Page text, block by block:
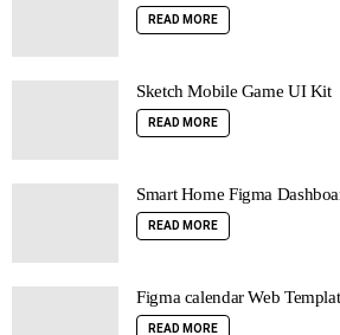
READ MORE
Sketch Mobile Game UI Kit
READ MORE
Smart Home Figma
READ MORE
Figma calendar Web
READ MORE